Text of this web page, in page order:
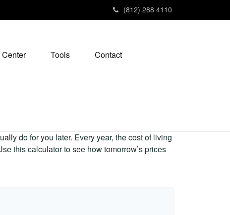
(812) 288 4110
Tools Contact
do for you later. Every year, the cost of living
this calculator to see how tomorrow’s prices